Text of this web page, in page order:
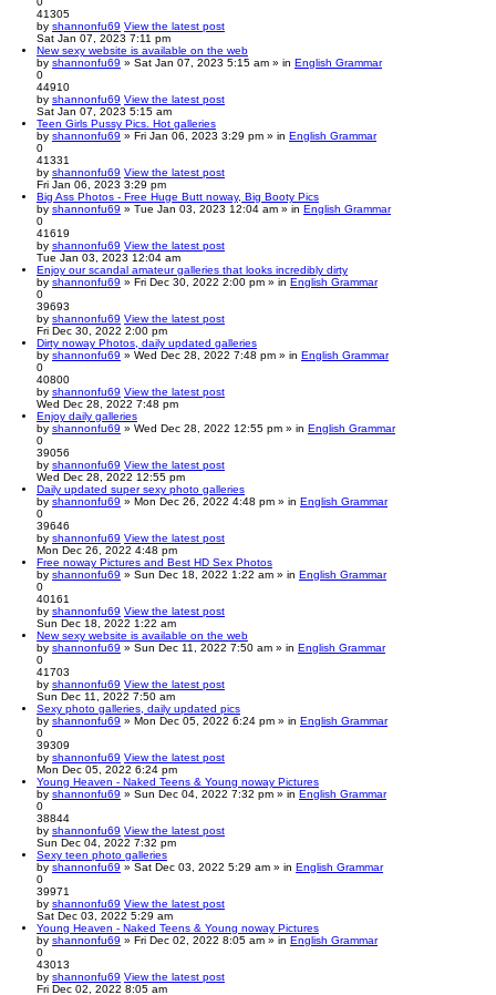
41305
by shannonfu69 View the latest post
Sat Jan 07, 2023 7:11 pm
New sexy website is available on the web
by shannonfu69 » Sat Jan 07, 2023 5:15 am » in English Grammar
0
44910
by shannonfu69 View the latest post
Sat Jan 07, 2023 5:15 am
Teen Girls Pussy Pics. Hot galleries
by shannonfu69 » Fri Jan 06, 2023 3:29 pm » in English Grammar
0
41331
by shannonfu69 View the latest post
Fri Jan 06, 2023 3:29 pm
Big Ass Photos - Free Huge Butt noway, Big Booty Pics
by shannonfu69 » Tue Jan 03, 2023 12:04 am » in English Grammar
0
41619
by shannonfu69 View the latest post
Tue Jan 03, 2023 12:04 am
Enjoy our scandal amateur galleries that looks incredibly dirty
by shannonfu69 » Fri Dec 30, 2022 2:00 pm » in English Grammar
0
39693
by shannonfu69 View the latest post
Fri Dec 30, 2022 2:00 pm
Dirty noway Photos, daily updated galleries
by shannonfu69 » Wed Dec 28, 2022 7:48 pm » in English Grammar
0
40800
by shannonfu69 View the latest post
Wed Dec 28, 2022 7:48 pm
Enjoy daily galleries
by shannonfu69 » Wed Dec 28, 2022 12:55 pm » in English Grammar
0
39056
by shannonfu69 View the latest post
Wed Dec 28, 2022 12:55 pm
Daily updated super sexy photo galleries
by shannonfu69 » Mon Dec 26, 2022 4:48 pm » in English Grammar
0
39646
by shannonfu69 View the latest post
Mon Dec 26, 2022 4:48 pm
Free noway Pictures and Best HD Sex Photos
by shannonfu69 » Sun Dec 18, 2022 1:22 am » in English Grammar
0
40161
by shannonfu69 View the latest post
Sun Dec 18, 2022 1:22 am
New sexy website is available on the web
by shannonfu69 » Sun Dec 11, 2022 7:50 am » in English Grammar
0
41703
by shannonfu69 View the latest post
Sun Dec 11, 2022 7:50 am
Sexy photo galleries, daily updated pics
by shannonfu69 » Mon Dec 05, 2022 6:24 pm » in English Grammar
0
39309
by shannonfu69 View the latest post
Mon Dec 05, 2022 6:24 pm
Young Heaven - Naked Teens & Young noway Pictures
by shannonfu69 » Sun Dec 04, 2022 7:32 pm » in English Grammar
0
38844
by shannonfu69 View the latest post
Sun Dec 04, 2022 7:32 pm
Sexy teen photo galleries
by shannonfu69 » Sat Dec 03, 2022 5:29 am » in English Grammar
0
39971
by shannonfu69 View the latest post
Sat Dec 03, 2022 5:29 am
Young Heaven - Naked Teens & Young noway Pictures
by shannonfu69 » Fri Dec 02, 2022 8:05 am » in English Grammar
0
43013
by shannonfu69 View the latest post
Fri Dec 02, 2022 8:05 am